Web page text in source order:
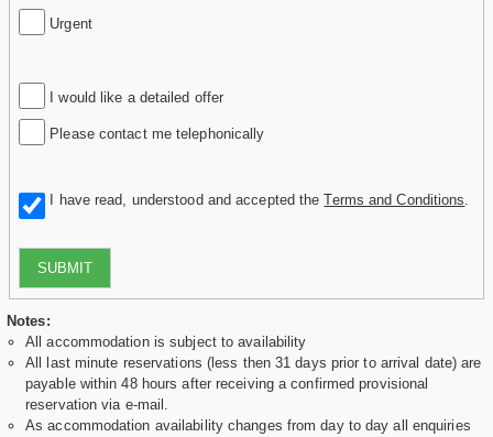
Urgent
I would like a detailed offer
Please contact me telephonically
I have read, understood and accepted theTerms and Conditions
SUBMIT
Notes:
All accommodation is subject to availability
All last minute reservations (less then 31 days prior to arrival date) are
payable within 48 hours after receiving a confirmed provisional
reservation via e-mail.
As accommodation availability changes from day to day all enquiries